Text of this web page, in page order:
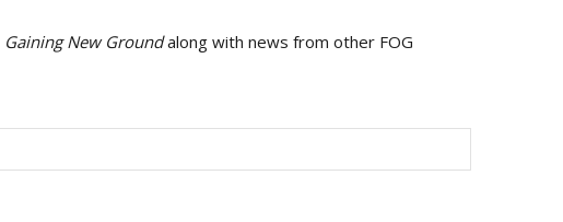
Gaining New Groundalong with news from other FOG